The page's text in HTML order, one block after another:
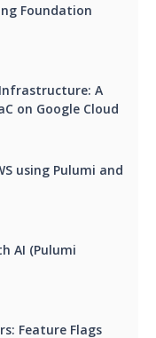
Foundation
A
on Google Cloud
using Pulumi and
AI (Pulumi
Feature Flags